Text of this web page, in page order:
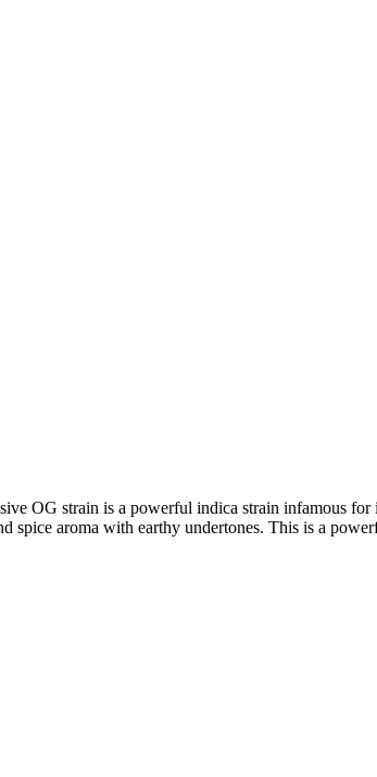
OG strain is a powerful indica strain infamous
spice aroma with earthy undertones. This is a